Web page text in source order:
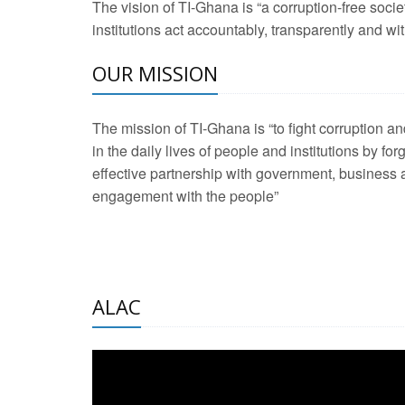
2 Aug 2026 -
development
21 Jan 2025 -
20 Feb 2025 -
2 Jun 2025 -West
The vision of TI-Ghana is “a corruption-free
institutions act accountably, transparently and
OUR MISSION
The mission of TI-Ghana is “to fight corruption
in the daily lives of people and institutions by
effective partnership with government, business
engagement with the people”
ALAC